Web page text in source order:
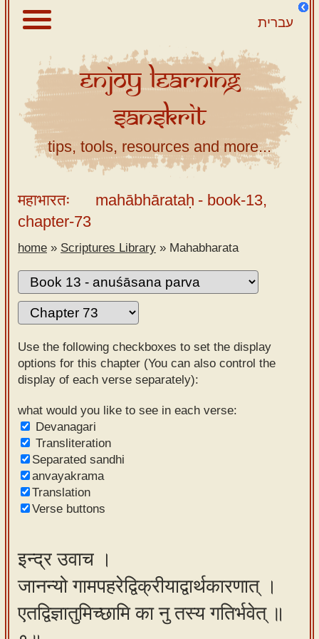
עברית
About
Scriptures
Library
Sanskrit
Tutor –
desktop
Sanskrit
Alphabet
tutor –
mobile
Sanskrit
Reading
Tutor
Sanskrit
text to
speech
Sanskrit
typing
our
learning
tools
EnjoyLearning
Sanskrit
tips, tools, resources and more...
महाभारतः mahābhārataḥ - book-13,
chapter-73
home » Scriptures Library » Mahabharata
Use the following checkboxes to set the display
options for this chapter (You can also control the
display of each verse separately):
what would you like to see in each verse:
Devanagari
Transliteration
Separated sandhi
anvayakrama
Translation
Verse buttons
इन्द्र उवाच ।
जानन्यो गामपहरेद्विक्रीयाद्वार्थकारणात् ।
एतद्विज्ञातुमिच्छामि का नु तस्य गतिर्भवेत् ॥